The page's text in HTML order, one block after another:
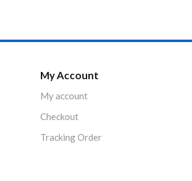
My Account
My account
Checkout
Tracking Order